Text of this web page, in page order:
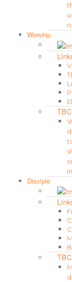
Worship
Disciple